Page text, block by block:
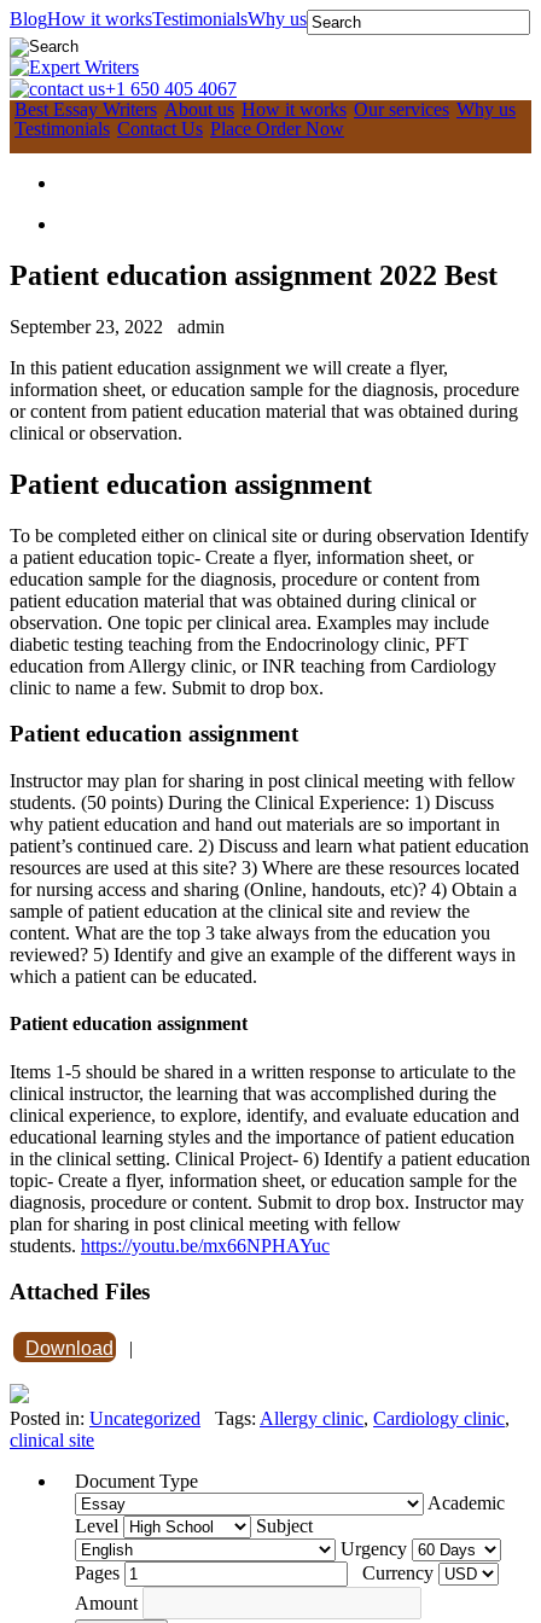
BlogHow it worksTestimonialsWhy us
+1 650 405 4067
Best Essay Writers About us How it works Our services Why us
Testimonials Contact Us Place Order Now
Patient education assignment 2022 Best
September 23, 2022
admin
In this patient education assignment we will create a flyer,
information sheet, or education sample for the diagnosis, procedure
or content from patient education material that was obtained during
clinical or observation.
Patient education assignment
To be completed either on clinical site or during observation Identify
a patient education topic- Create a flyer, information sheet, or
education sample for the diagnosis, procedure or content from
patient education material that was obtained during clinical or
observation. One topic per clinical area. Examples may include
diabetic testing teaching from the Endocrinology clinic, PFT
education from Allergy clinic, or INR teaching from Cardiology
clinic to name a few. Submit to drop box.
Patient education assignment
Instructor may plan for sharing in post clinical meeting with fellow
students. (50 points) During the Clinical Experience: 1) Discuss
why patient education and hand out materials are so important in
patient’s continued care. 2) Discuss and learn what patient education
resources are used at this site? 3) Where are these resources located
for nursing access and sharing (Online, handouts, etc)? 4) Obtain a
sample of patient education at the clinical site and review the
content. What are the top 3 take always from the education you
reviewed? 5) Identify and give an example of the different ways in
which a patient can be educated.
Patient education assignment
Items 1-5 should be shared in a written response to articulate to the
clinical instructor, the learning that was accomplished during the
clinical experience, to explore, identify, and evaluate education and
educational learning styles and the importance of patient education
in the clinical setting. Clinical Project- 6) Identify a patient education
topic- Create a flyer, information sheet, or education sample for the
diagnosis, procedure or content. Submit to drop box. Instructor may
plan for sharing in post clinical meeting with fellow
students. https://youtu.be/mx66NPHAYuc
Attached Files
Download |
Posted in: Uncategorized Tags: Allergy clinic, Cardiology clinic,
clinical site
Document Type
Academic
Level
Subject
Urgency
Pages
Currency
Amount